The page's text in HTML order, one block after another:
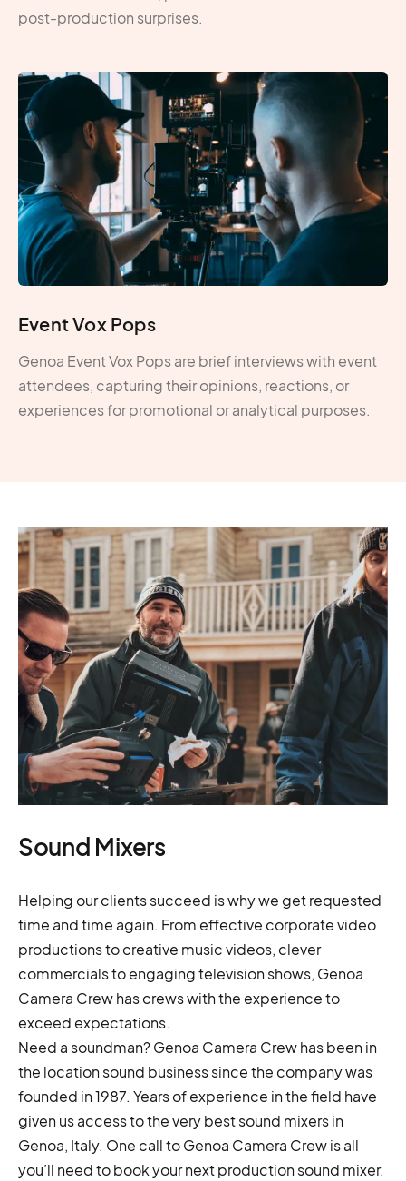
post-production surprises.
Event Vox Pops
Genoa Event Vox Pops are brief interviews with event
attendees, capturing their opinions, reactions, or
experiences for promotional or analytical purposes.
Sound Mixers
Helping our clients succeed is why we get requested
time and time again. From effective corporate video
productions to creative music videos, clever
commercials to engaging television shows, Genoa
Camera Crew has crews with the experience to
exceed expectations.
Need a soundman? Genoa Camera Crew has been in
the location sound business since the company was
founded in 1987. Years of experience in the field have
given us access to the very best sound mixers in
Genoa, Italy. One call to Genoa Camera Crew is all
you’ll need to book your next production sound mixer.